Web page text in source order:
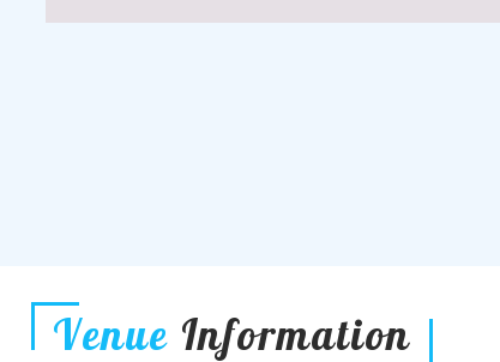
Venue Information